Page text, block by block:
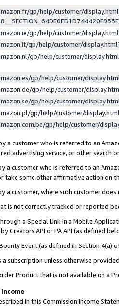
gp/help/customer/
gp/help/customer/
gp/help/customer/
gp/help/customer/
gp/help/customer/
gp/help/customer/
gp/help/customer/
gp/help/customer/
gp/help/customer/
a customer who is referred to an
advertising service, or other search
a customer who is referred to an
take some other affirmative action on
a customer, where such customer
is not correctly tracked or reported
a Special Link in a Mobile
Creators API or PA API (as defined
Event (as defined in Section
a subscription unless otherwise
Product that is not available on a
in this Commission Income